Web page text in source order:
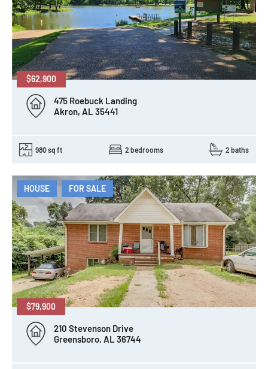
$62,900
475 Roebuck Landing
Akron, AL 35441
980 sq ft 2 bedrooms 2 baths
HOUSE FOR SALE
$79,900
210 Stevenson Drive
Greensboro, AL 36744